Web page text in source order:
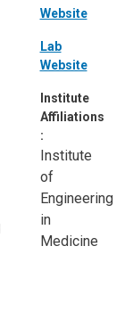
Website
Lab
Website
Institute
Affiliations
:
Institute
of
Engineering
in
Medicine